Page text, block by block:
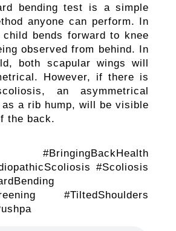
bending test is a simple
anyone can perform. In
bends forward to knee
observed from behind. In
both scapular wings will
However, if there is
an asymmetrical
as a rib hump, will be visible
the back.
#BringingBackHealth
#Scoliosis
#TiltedShoulders